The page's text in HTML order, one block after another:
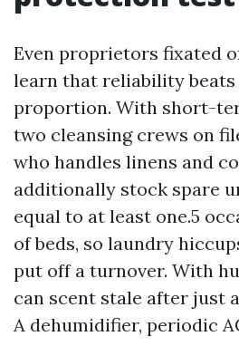
Even proprietors fixated
learn that reliability beats
proportion. With short-
two cleansing crews on
who handles linens and
additionally stock spare
equal to at least one.5
of beds, so laundry
put off a turnover. With
can scent stale after just
A dehumidifier, periodic